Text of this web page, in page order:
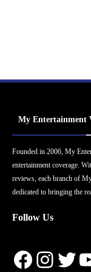
My Entertainment
Founded in 2006, My
entertainment coverage.
reviews, each branch of
dedicated to bringing the
Follow Us